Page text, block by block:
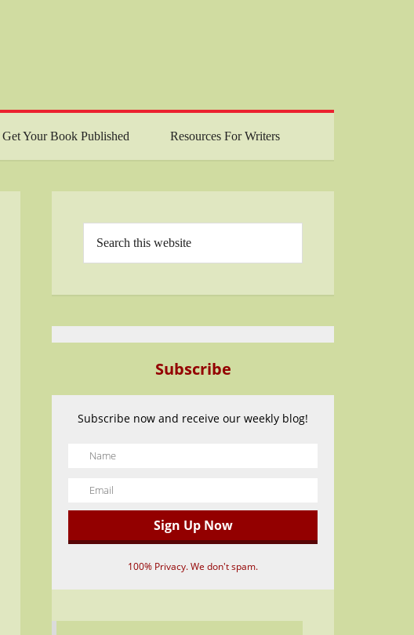
Your Book Published Resources For Writers
Subscribe
Subscribe now and receive our weekly blog!
100% Privacy. We don't spam.